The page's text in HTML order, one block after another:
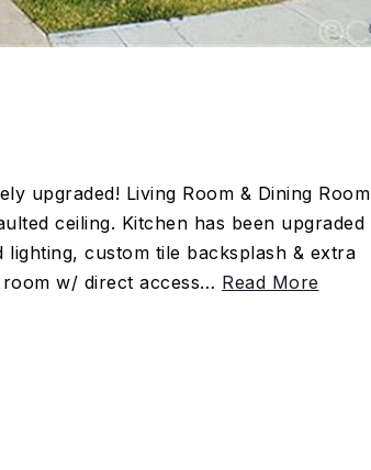
upgraded! Living Room & Dining Room
ceiling. Kitchen has been upgraded
custom tile backsplash & extra
w/ direct access… Read More